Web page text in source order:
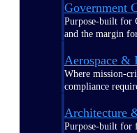
Government
Purpose-built for
and the margin
Aerospace &
Where mission-
compliance
Architecture
Purpose-built for